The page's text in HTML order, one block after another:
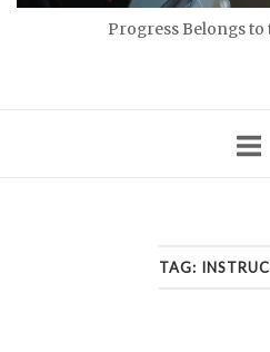
Progress Belongs to
TAG: